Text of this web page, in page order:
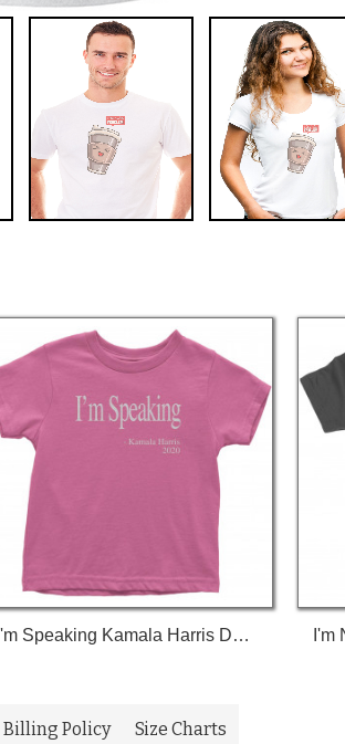
I'm Speaking Kamala Harris Debate Toddler T-Shirt
Billing Policy Size Charts